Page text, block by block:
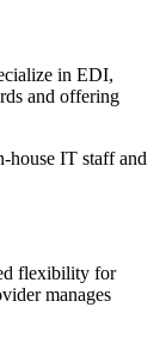
in EDI,
and offering
house IT staff and
flexibility for
manages